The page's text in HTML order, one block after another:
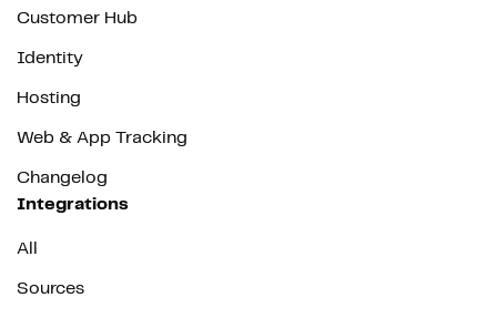
Customer Hub
Identity
Hosting
Web & App Tracking
Changelog
Integrations
All
Sources